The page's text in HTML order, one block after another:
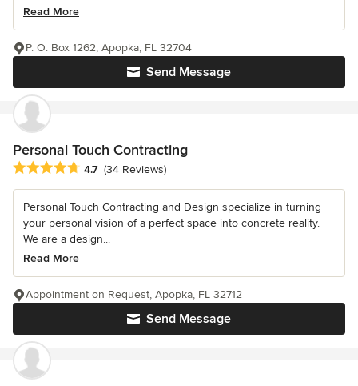
Read More
Send Message
P. O. Box 1262, Apopka, FL 32704
Personal Touch Contracting
Average rating: 4.7 out of 5 stars
4.7 (34 Reviews)
Personal Touch Contracting and Design specialize in turning
your personal vision of a perfect space into concrete reality.
We are a design...
Read More
Send Message
Appointment on Request, Apopka, FL 32712